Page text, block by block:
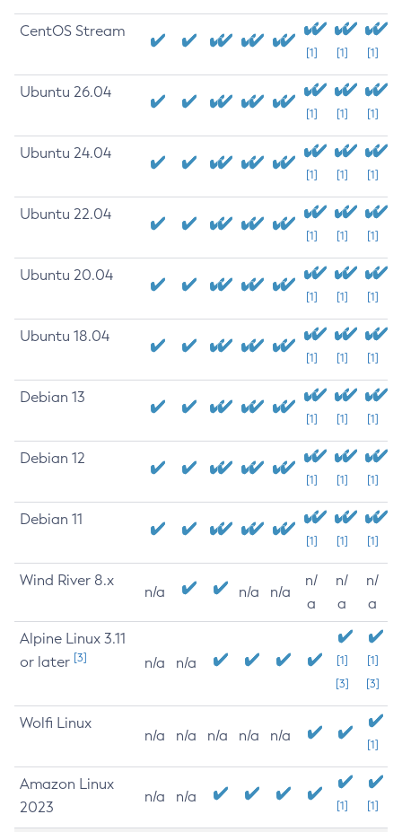
CentOS Stream
[1] [1] [1]
Ubuntu 26.04
[1] [1] [1]
Ubuntu 24.04
[1] [1] [1]
Ubuntu 22.04
[1] [1] [1]
Ubuntu 20.04
[1] [1] [1]
Ubuntu 18.04
[1] [1] [1]
Debian 13
[1] [1] [1]
Debian 12
[1] [1] [1]
Debian 11
[1] [1] [1]
Wind River 8.x
n/a n/a n/a
n/
a
n/
a
n/
a
Alpine Linux 3.11
or later [3] n/a n/a
[1]
[3]
[1]
[3]
Wolfi Linux
n/a n/a n/a n/a n/a
[1]
Amazon Linux
2023
n/a n/a
[1] [1]